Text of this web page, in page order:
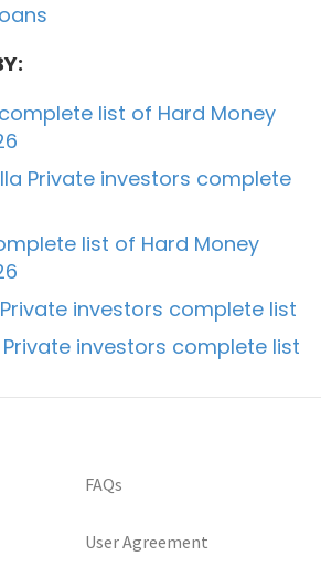
list of Hard Money
Private investors complete
list of Hard Money
investors complete list
Private investors complete list
FAQs
User Agreement